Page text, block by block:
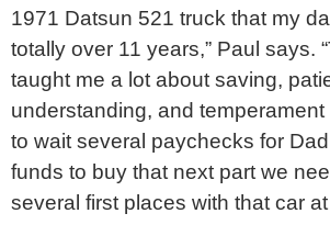
1971 Datsun 521 truck that my
totally over 11 years,” Paul says.
taught me a lot about saving,
understanding, and
to wait several paychecks for
funds to buy that next part we
several first places with that car at